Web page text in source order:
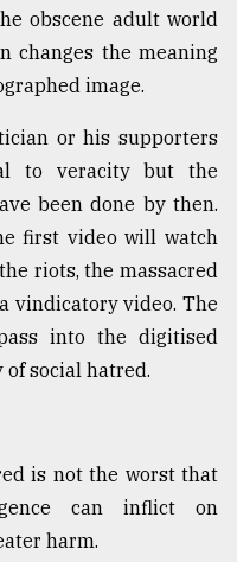
obscene adult world
changes the meaning
image.
or his supporters
to veracity but the
been done by then.
first video will watch
riots, the massacred
vindicatory video. The
into the digitised
social hatred.
is not the worst that
can inflict on
harm.